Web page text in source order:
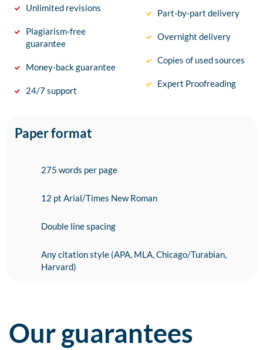
Unlimited revisions
Plagiarism-free
guarantee
Money-back guarantee
24/7 support
Part-by-part delivery
Overnight delivery
Copies of used sources
Expert Proofreading
Paper format
275 words per page
12 pt Arial/Times New Roman
Double line spacing
Any citation style (APA, MLA, Chicago/Turabian,
Harvard)
Our guarantees